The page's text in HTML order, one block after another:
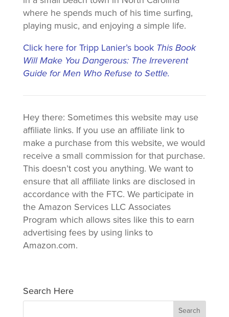
where he spends much of his time surfing,
playing music, and enjoying a simple life.
Click here for Tripp Lanier’s book This Book
Will Make You Dangerous: The Irreverent
Guide for Men Who Refuse to Settle.
Hey there: Sometimes this website may use
affiliate links. If you use an affiliate link to
make a purchase from this website, we would
receive a small commission for that purchase.
This doesn’t cost you anything. We want to
ensure that all affiliate links are disclosed in
accordance with the FTC. We participate in
the Amazon Services LLC Associates
Program which allows sites like this to earn
advertising fees by using links to
Amazon.com.
Search Here